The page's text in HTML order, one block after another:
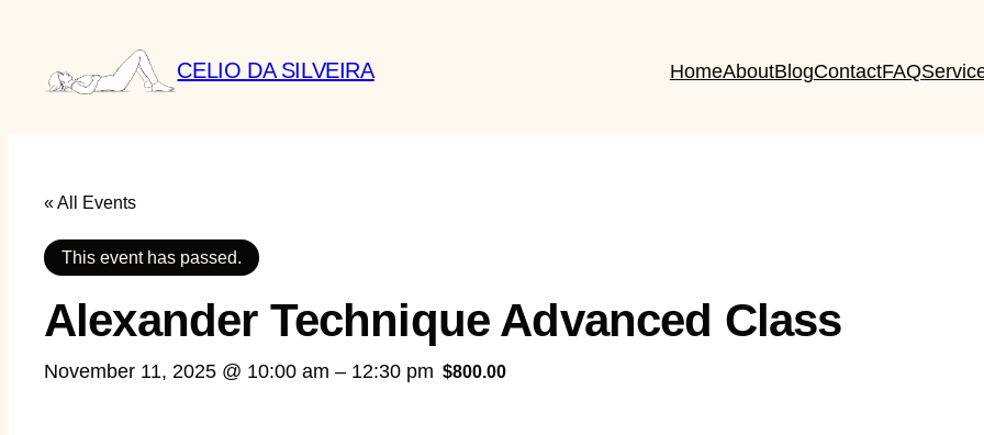
CELIO DA SILVEIRA HomeAboutBlogContactFAQ
« All Events
This event has passed.
Alexander Technique Advanced Class
November 11, 2025 @ 10:00 am – 12:30 pm $800.00